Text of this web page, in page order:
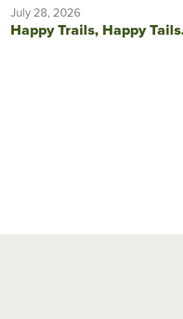
July 28, 2026
Happy Trails, Happy